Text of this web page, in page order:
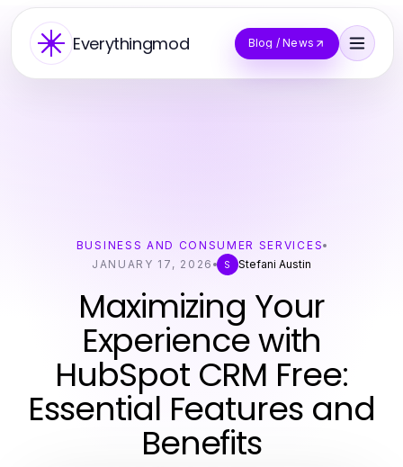
Everythingmod Blog / News
BUSINESS AND CONSUMER SERVICES
JANUARY 17, 2026
S Stefani Austin
Maximizing Your
Experience with
HubSpot CRM Free:
Essential Features and
Benefits